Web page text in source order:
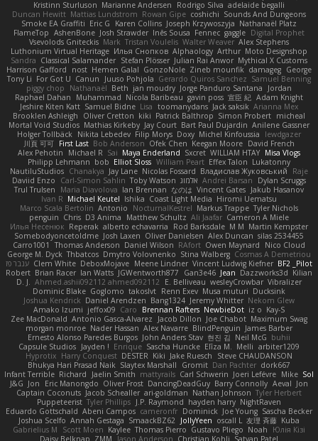
Kristinn Sturluson Marianne Andersen Rodrigo Silva adelaide begalli
Duncan Hewitt Mattias Lundstrom Rowan Gipe coshichi Sounds And Dungeons
Smoke EA Graffiti Eric G Karen Collins Joseph Krzywoszyja Nathanaël Platz
FlameTop AshenBone Josh Strawder Inês Sousa Fennec gaggle Digital Prophet
Vsevolods Gniteckis Mark Tristan Voulelis Walter Weaver Alex Stephens
Luthonium Virtual Heritage Илья Снопков Alphaology Arthur Moto Designshop
Sandra Classical Salamander Stefan Plösser Julian Rai Anwor Mythical X Customs
Harrison Gafford
nost Hemen Galal GonzoNole Zineb mounfik damageg George
Tony Li For Got U Canun Juuso Pohjola Gerardo Quiros Sanchez Samuel Benning
piggy chop
Nathanaël Beth jan moudry Jorge Panduro Santana
Jordan
Raphael Dahan
Muhammad Nicola Baribeau gavin poss 宣臣 紀 Adam Knight
Jeshire Kiten Katt Samuel Bidne Lisa toomanydans Jack saksik Arianna Mex
Brooklen Ashleigh
Oliver Cretton kiki Patrick Balthrop Simon Probert micheal
Mortal Void Studios Mathias Kirkeby Jay Court Bart Paul Dujardin Anilene Gassner
Holger Tollbäck Nikita Lebedev Filip Morys Doxy Michel Kinfoussia
lewdgazer
川頁 可可 First Last Bob Anderson Ofek Chen Keegan Moore David French
Alex Pehotin
Michael R Sai Maya Enderland Sxcret WILLIAM HTAY Misa Vlogs
Philipp Lehmann bob Elliot Sloss William Peart Effex Talon Lukatonny
NautiluStudios Chanakya Jay Lane Nicolas Fossard Владислав Жуковський
Raje
Daviid Enzo
Carl-Simon Sahlin Toby Watson אלמוג Andrei Barsan
Dylan Scruggs
Trul Trulsen
Maria Diavolova Ian Brennan なのは Vincent Gates Jakub Hasanov
Ivan R Michael Keutel Ishika Coast Light Media Hiromi Uematsu
Marco Scala Bertolin Antonio NocturnalKestrel Markus Trappe Tyler Nichols
penguin Chris D3 Anima Matthew Schultz Ali Jaafar Cameron A Miele
Илья Несенюк Reperak alberto echavarria Rod Barksdale M M Martin Kempster
Somebodyoncetoldme Josh Laxen Oliver Danielsen Alex Duncan silas 2534455
Carro1001
Thomas Anderson Daniel Wilson RAfort Owen Maynard
Nico Cloud
George M. Dyck Thbatcos Dmytro Volovnenko Stina Walberg Cosmas A Demetriou
ענבר פז Clem White DeboxMojave Meene Lindner Vincent Ludwig Kiefner BF2 _Pilot
Robert Brian Racer Ian Watts JGWentworth877 Gan3e46 Jean Dazzworks3d Kilian
D. J. Ahmed.ashii092112 ahmed092112 E. Belliveau wesleyCrowbar Vibralizer
Dominic Blake Goglomo takoslvt Renn Exev Musa muturi Ducksink
Joshua Kendrick Daniel Arendzen Bang1324 Jeremy Whitter Nekom Glew
Amako Izumi jeffox09 Caro Brennan Rafters NewbieDot iz o Kay-S
Zee MacDonald Antonio Gasca-Alvarez Jacob Dillon Joe Chabot Maximum Swag
morgan monroe Nader Hassan Alex Navarre BlindPenguin James Barber
Ernesto Alonso Paredes Burgos John Anders Stav 현진 김 Neil McG buhii
Capsule Studios Jayden ! Enrique Sascha Huncke Elīza M. Melli arbiter1209
Hyprotix Harry Conquest DESTER Kiki Jake Ruesch
Steve CHAUDANSON
Bhukya Hari Prasad Naik Slaytex Marshall Gromit Dan Pachter dork667
Infant Terrible Richard Jaelin Smith mattyrails Carl Schwerin Joeri Lefévre Mike Sol
J&G Jon Eric Manongdo Oliver Frost DancingDeadGuy Barry Connolly Aeval Jon
Captain Coconuts Jacob Schealler ari-goldman Nathan Johnson Tyler Herbert
Puppeteerist Tyler Phillips J.P. Raymond hayden harry NightRaven
Eduardo Gottschald Abeni Campos cameronfr Dominick Joe Young Sascha Becker
Joshua Scelfo Annah Gestaga SmaackBZ62 JollyYeen oscall L 友理 斉藤 Kuba
Gabrielius M
Scott Moen Kaylee Thomas Pierro Gustavo Pliego Noah
Юлія Кізі